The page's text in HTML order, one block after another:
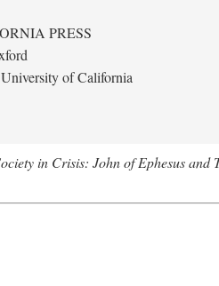
PRESS
of California
in Crisis: John of Ephesus and